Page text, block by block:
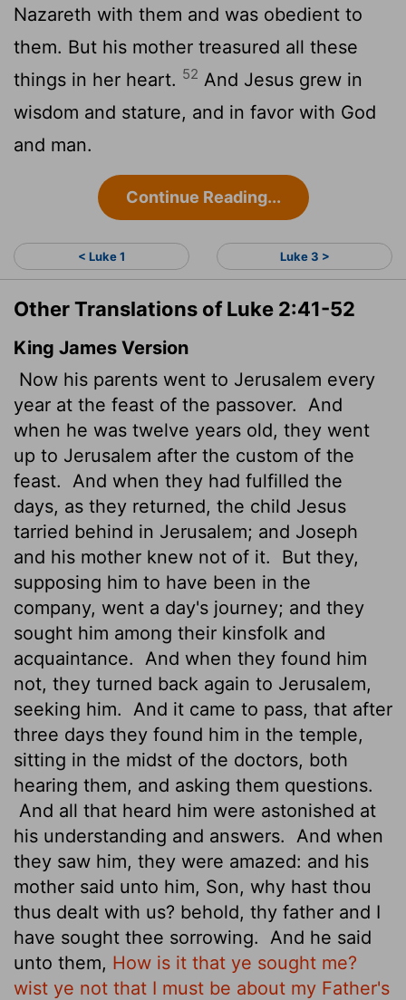
Nazareth with them and was obedient to
them. But his mother treasured all these
things in her heart. 52 And Jesus grew in
wisdom and stature, and in favor with God
and man.
Continue Reading...
< Luke 1 Luke 3 >
Other Translations of Luke 2:41-52
King James Version
Now his parents went to Jerusalem every
year at the feast of the passover.
And
when he was twelve years old, they went
up to Jerusalem after the custom of the
feast.
And when they had fulfilled the
days, as they returned, the child Jesus
tarried behind in Jerusalem; and Joseph
and his mother knew not of it.
But they,
supposing him to have been in the
company, went a day's journey; and they
sought him among their kinsfolk and
acquaintance.
And when they found him
not, they turned back again to Jerusalem,
seeking him.
And it came to pass, that after
three days they found him in the temple,
sitting in the midst of the doctors, both
hearing them, and asking them questions.
And all that heard him were astonished at
his understanding and answers.
And when
they saw him, they were amazed: and his
mother said unto him, Son, why hast thou
thus dealt with us? behold, thy father and I
have sought thee sorrowing.
And he said
unto them, How is it that ye sought me?
wist ye not that I must be about my Father's